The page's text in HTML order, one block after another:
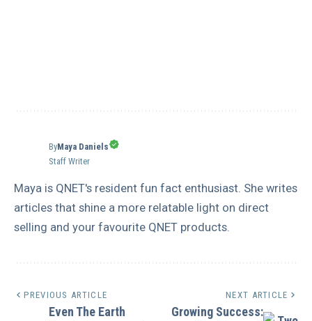
ByMaya Daniels
Staff Writer
Maya is QNET's resident fun fact enthusiast. She writes
articles that shine a more relatable light on direct
selling and your favourite QNET products.
PREVIOUS ARTICLE
Even The Earth
NEXT ARTICLE
Growing Success: